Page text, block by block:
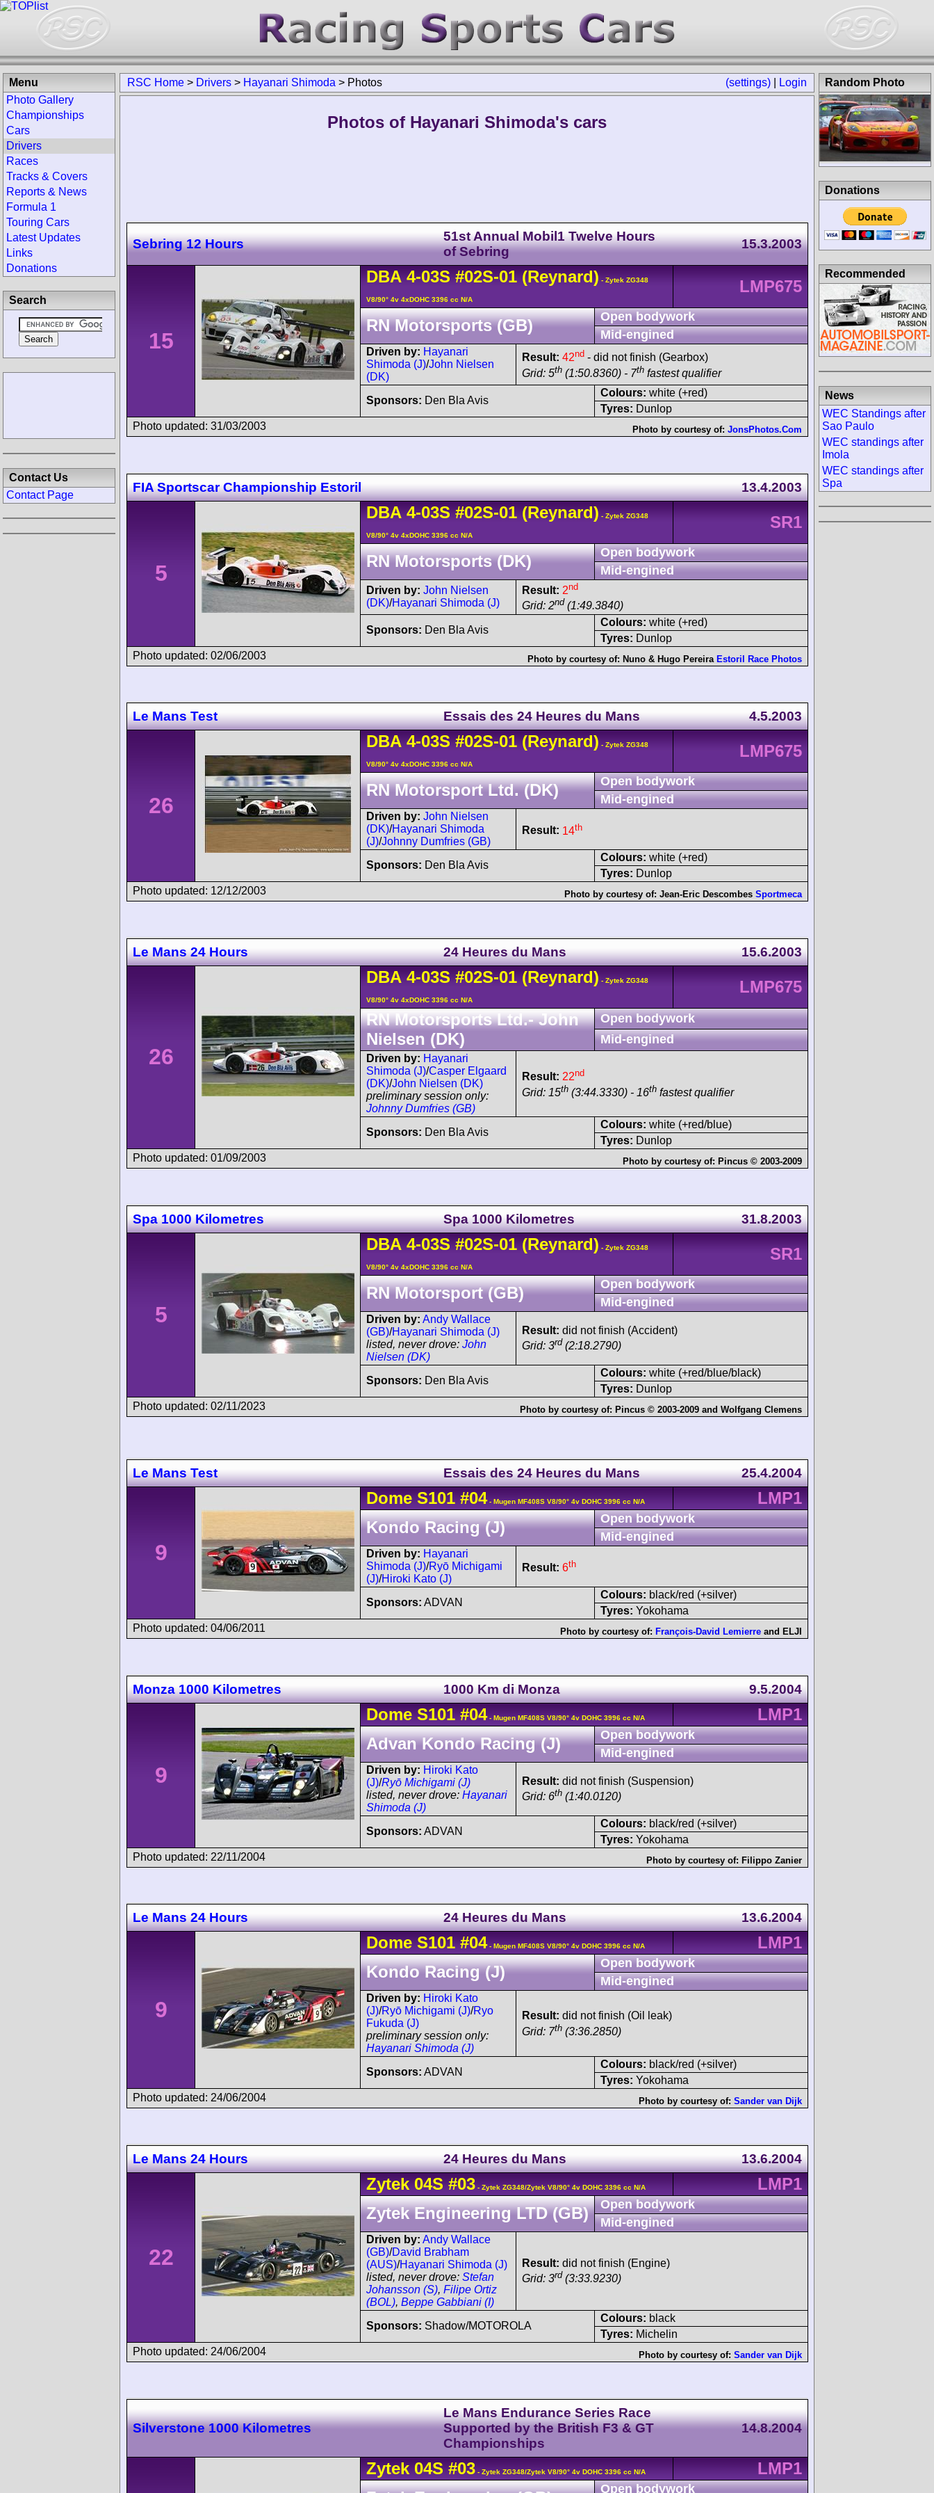
(settings) Login
RSC Home > Drivers > Hayanari Shimoda > Photos
Photos of Hayanari Shimoda's cars
Sebring 12 Hours
51st Annual Mobil1 Twelve Hours
of Sebring
15.3.2003
15
DBA 4-03S #02S-01(Reynard) - Zytek ZG348
V8/90° 4v 4xDOHC 3396 cc N/A
LMP675
RN Motorsports (GB)
Open bodywork
Mid-engined
Driven by: Hayanari
Shimoda (J)/John Nielsen
(DK)
Result: 42nd - did not finish (Gearbox)
Grid: 5th (1:50.8360) - 7th fastest qualifier
Sponsors: Den Bla Avis
Colours: white (+red)
Tyres: Dunlop
Photo updated: 31/03/2003
Photo by courtesy of: JonsPhotos.Com
FIA Sportscar Championship Estoril 13.4.2003
5
DBA 4-03S #02S-01(Reynard) - Zytek ZG348
V8/90° 4v 4xDOHC 3396 cc N/A
SR1
RN Motorsports (DK)
Open bodywork
Mid-engined
Driven by: John Nielsen
(DK)/Hayanari Shimoda (J)
Result: 2nd
Grid: 2nd (1:49.3840)
Sponsors: Den Bla Avis
Colours: white (+red)
Tyres: Dunlop
Photo updated: 02/06/2003
Photo by courtesy of: Nuno & Hugo Pereira Estoril Race Photos
Le Mans Test Essais des 24 Heures du Mans 4.5.2003
26
DBA 4-03S #02S-01(Reynard) - Zytek ZG348
V8/90° 4v 4xDOHC 3396 cc N/A
LMP675
RN Motorsport Ltd. (DK)
Open bodywork
Mid-engined
Driven by: John Nielsen
(DK)/Hayanari Shimoda
(J)/Johnny Dumfries (GB)
Result: 14th
Sponsors: Den Bla Avis
Colours: white (+red)
Tyres: Dunlop
Photo updated: 12/12/2003
Photo by courtesy of: Jean-Eric Descombes Sportmeca
Le Mans 24 Hours 24 Heures du Mans 15.6.2003
26
DBA 4-03S #02S-01(Reynard) - Zytek ZG348
V8/90° 4v 4xDOHC 3396 cc N/A
LMP675
RN Motorsports Ltd.- John
Nielsen (DK)
Open bodywork
Mid-engined
Driven by: Hayanari
Shimoda (J)/Casper Elgaard
(DK)/John Nielsen (DK)
preliminary session only:
Johnny Dumfries (GB)
Result: 22nd
Grid: 15th (3:44.3330) - 16th fastest qualifier
Sponsors: Den Bla Avis
Colours: white (+red/blue)
Tyres: Dunlop
Photo updated: 01/09/2003
Photo by courtesy of: Pincus © 2003-2009
Spa 1000 Kilometres Spa 1000 Kilometres 31.8.2003
5
DBA 4-03S #02S-01(Reynard) - Zytek ZG348
V8/90° 4v 4xDOHC 3396 cc N/A
SR1
RN Motorsport (GB)
Open bodywork
Mid-engined
Driven by: Andy Wallace
(GB)/Hayanari Shimoda (J)
listed, never drove: John
Nielsen (DK)
Result: did not finish (Accident)
Grid: 3rd (2:18.2790)
Sponsors: Den Bla Avis
Colours: white (+red/blue/black)
Tyres: Dunlop
Photo updated: 02/11/2023
Photo by courtesy of: Pincus © 2003-2009 and Wolfgang Clemens
Le Mans Test Essais des 24 Heures du Mans 25.4.2004
9
Dome S101 #04- Mugen MF408S V8/90° 4v DOHC 3996 cc N/A
LMP1
Kondo Racing (J)
Open bodywork
Mid-engined
Driven by: Hayanari
Shimoda (J)/Ryō Michigami
(J)/Hiroki Kato (J)
Result: 6th
Sponsors: ADVAN
Colours: black/red (+silver)
Tyres: Yokohama
Photo updated: 04/06/2011
Photo by courtesy of: François-David Lemierre and ELJI
Monza 1000 Kilometres 1000 Km di Monza 9.5.2004
9
Dome S101 #04- Mugen MF408S V8/90° 4v DOHC 3996 cc N/A
LMP1
Advan Kondo Racing (J)
Open bodywork
Mid-engined
Driven by: Hiroki Kato
(J)/Ryō Michigami (J)
listed, never drove: Hayanari
Shimoda (J)
Result: did not finish (Suspension)
Grid: 6th (1:40.0120)
Sponsors: ADVAN
Colours: black/red (+silver)
Tyres: Yokohama
Photo updated: 22/11/2004
Photo by courtesy of: Filippo Zanier
Le Mans 24 Hours 24 Heures du Mans 13.6.2004
9
Dome S101 #04- Mugen MF408S V8/90° 4v DOHC 3996 cc N/A
LMP1
Kondo Racing (J)
Open bodywork
Mid-engined
Driven by: Hiroki Kato
(J)/Ryō Michigami (J)/Ryo
Fukuda (J)
preliminary session only:
Hayanari Shimoda (J)
Result: did not finish (Oil leak)
Grid: 7th (3:36.2850)
Sponsors: ADVAN
Colours: black/red (+silver)
Tyres: Yokohama
Photo updated: 24/06/2004
Photo by courtesy of: Sander van Dijk
Le Mans 24 Hours 24 Heures du Mans 13.6.2004
22
Zytek 04S #03 - Zytek ZG348/Zytek V8/90° 4v DOHC 3396 cc N/A
LMP1
Zytek Engineering LTD (GB)
Open bodywork
Mid-engined
Driven by: Andy Wallace
(GB)/David Brabham
(AUS)/Hayanari Shimoda (J)
listed, never drove: Stefan
Johansson (S), Filipe Ortiz
(BOL), Beppe Gabbiani (I)
Result: did not finish (Engine)
Grid: 3rd (3:33.9230)
Sponsors: Shadow/MOTOROLA
Colours: black
Tyres: Michelin
Photo updated: 24/06/2004
Photo by courtesy of: Sander van Dijk
Silverstone 1000 Kilometres
Le Mans Endurance Series Race
Supported by the British F3 & GT
Championships
14.8.2004
Zytek 04S #03 - Zytek ZG348/Zytek V8/90° 4v DOHC 3396 cc N/A
LMP1
Open bodywork
Menu
Photo Gallery
Championships
Cars
Drivers
Races
Tracks & Covers
Reports & News
Formula 1
Touring Cars
Latest Updates
Links
Donations
Search
Contact Us
Contact Page
Random Photo
Donations
Recommended
News
WEC Standings after
Sao Paulo
WEC standings after
Imola
WEC standings after
Spa